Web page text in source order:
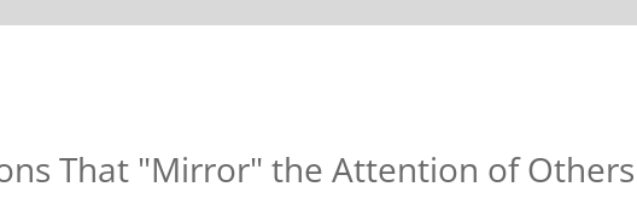
That "Mirror" the Attention of Others